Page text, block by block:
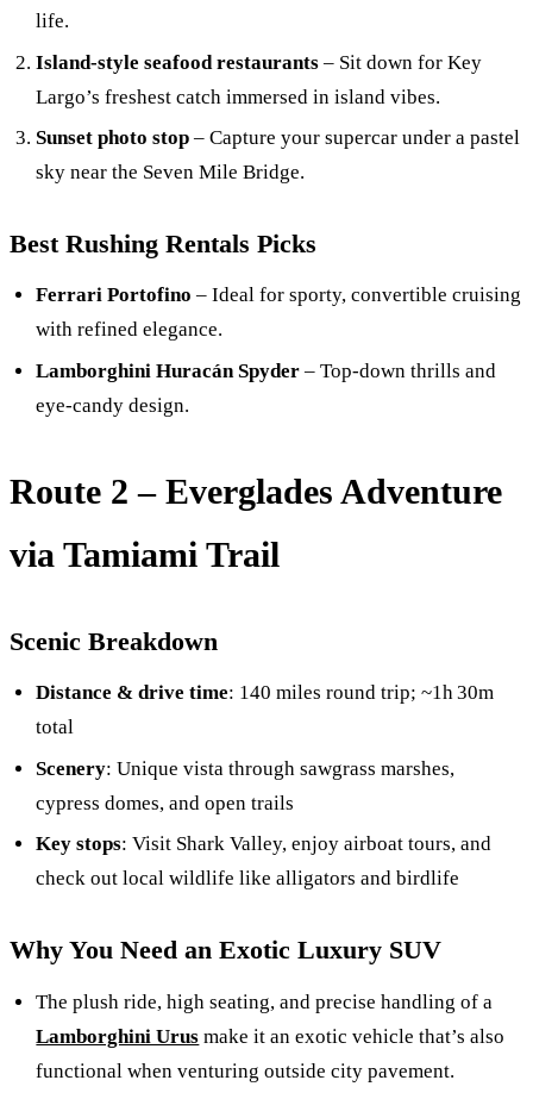
life.
Island-style seafood restaurants – Sit down for Key
Largo’s freshest catch immersed in island vibes.
Sunset photo stop – Capture your supercar under a pastel
sky near the Seven Mile Bridge.
Best Rushing Rentals Picks
Ferrari Portofino – Ideal for sporty, convertible cruising
with refined elegance.
Lamborghini Huracán Spyder – Top-down thrills and
eye-candy design.
Route 2 – Everglades Adventure
via Tamiami Trail
Scenic Breakdown
Distance & drive time: 140 miles round trip; ~1h 30m
total
Scenery: Unique vista through sawgrass marshes,
cypress domes, and open trails
Key stops: Visit Shark Valley, enjoy airboat tours, and
check out local wildlife like alligators and birdlife
Why You Need an Exotic Luxury SUV
The plush ride, high seating, and precise handling of a
Lamborghini Urus make it an exotic vehicle that’s also
functional when venturing outside city pavement.